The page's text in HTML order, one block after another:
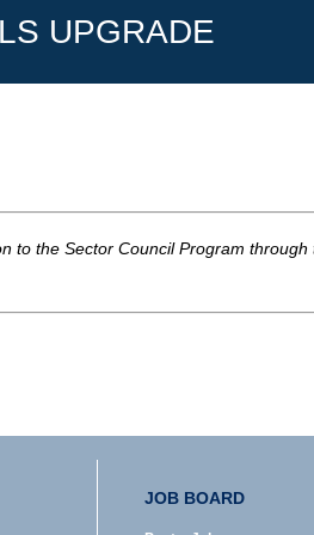
UPGRADE
to the Sector Council Program
JOB BOARD